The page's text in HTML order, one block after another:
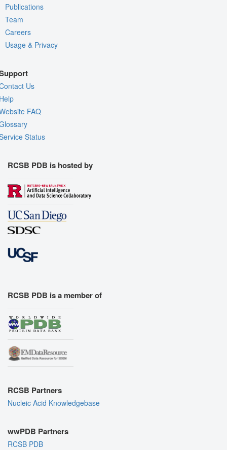
Publications
Team
Careers
Usage & Privacy
Us
FAQ
Status
RCSB PDB is hosted by
RCSB PDB is a member of
RCSB Partners
Nucleic Acid Knowledgebase
wwPDB Partners
RCSB PDB